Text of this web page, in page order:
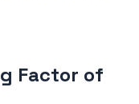
Factor of